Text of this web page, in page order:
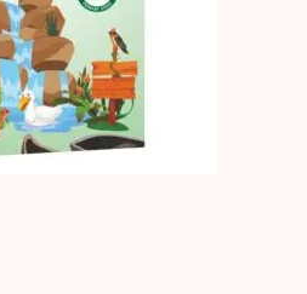
Create Account